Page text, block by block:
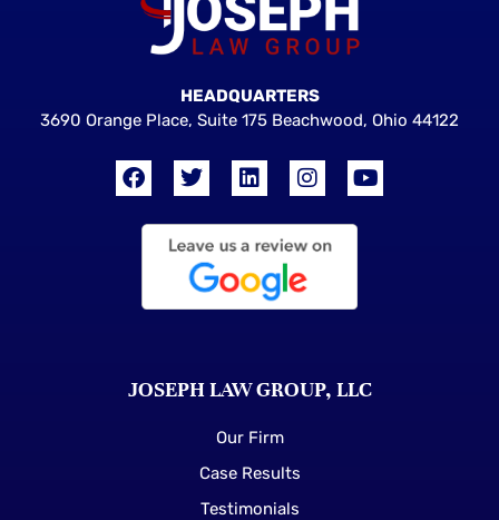
HEADQUARTERS
3690 Orange Place, Suite 175 Beachwood, Ohio 44122
JOSEPH LAW GROUP, LLC
Our Firm
Case Results
Testimonials